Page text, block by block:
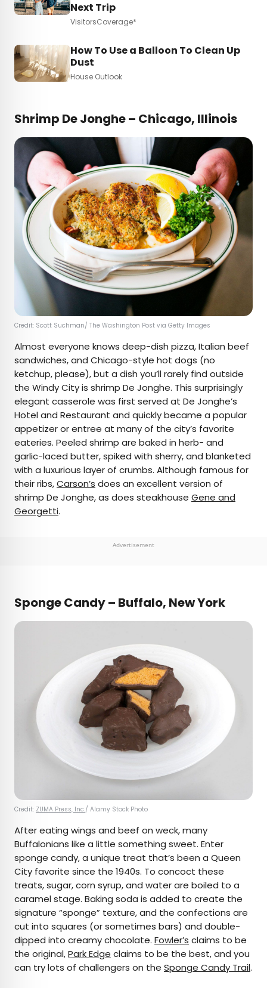
Next Trip
VisitorsCoverage*
How To Use a Balloon To Clean Up
Dust
House Outlook
Shrimp De Jonghe – Chicago, Illinois
Credit: Scott Suchman/ The Washington Post via Getty Images
Almost everyone knows deep-dish pizza, Italian beef
sandwiches, and Chicago-style hot dogs (no
ketchup, please), but a dish you’ll rarely find outside
the Windy City is shrimp De Jonghe. This surprisingly
elegant casserole was first served at De Jonghe’s
Hotel and Restaurant and quickly became a popular
appetizer or entree at many of the city’s favorite
eateries. Peeled shrimp are baked in herb- and
garlic-laced butter, spiked with sherry, and blanketed
with a luxurious layer of crumbs. Although famous for
their ribs,Carson’s does an excellent version of
shrimp De Jonghe, as does steakhouse Gene and
Georgetti.
Advertisement
Sponge Candy – Buffalo, New York
Credit: ZUMA Press, Inc./ Alamy Stock Photo
After eating wings and beef on weck, many
Buffalonians like a little something sweet. Enter
sponge candy, a unique treat that’s been a Queen
City favorite since the 1940s. To concoct these
treats, sugar, corn syrup, and water are boiled to a
caramel stage. Baking soda is added to create the
signature “sponge” texture, and the confections are
cut into squares (or sometimes bars) and double-
dipped into creamy chocolate. Fowler’s claims to be
the original,Park Edge claims to be the best, and you
can try lots of challengers on the Sponge Candy Trail.